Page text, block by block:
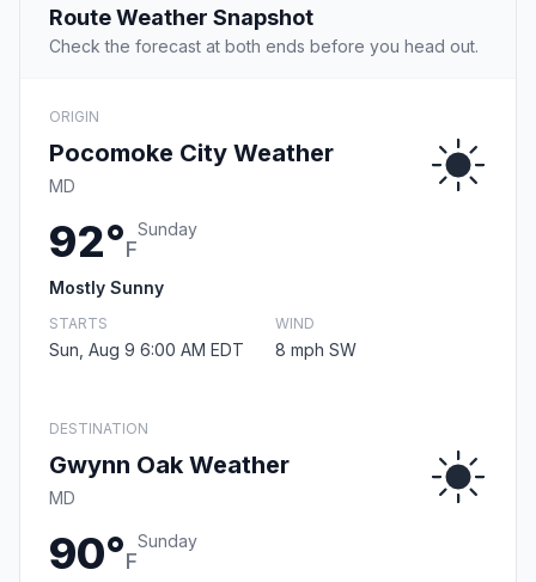
Route Weather Snapshot
Check the forecast at both ends before you head out.
ORIGIN
Pocomoke City Weather
MD
92°F
Sunday
Mostly Sunny
STARTS
Sun, Aug 9 6:00 AM EDT
WIND
8 mph SW
DESTINATION
Gwynn Oak Weather
MD
90°F
Sunday